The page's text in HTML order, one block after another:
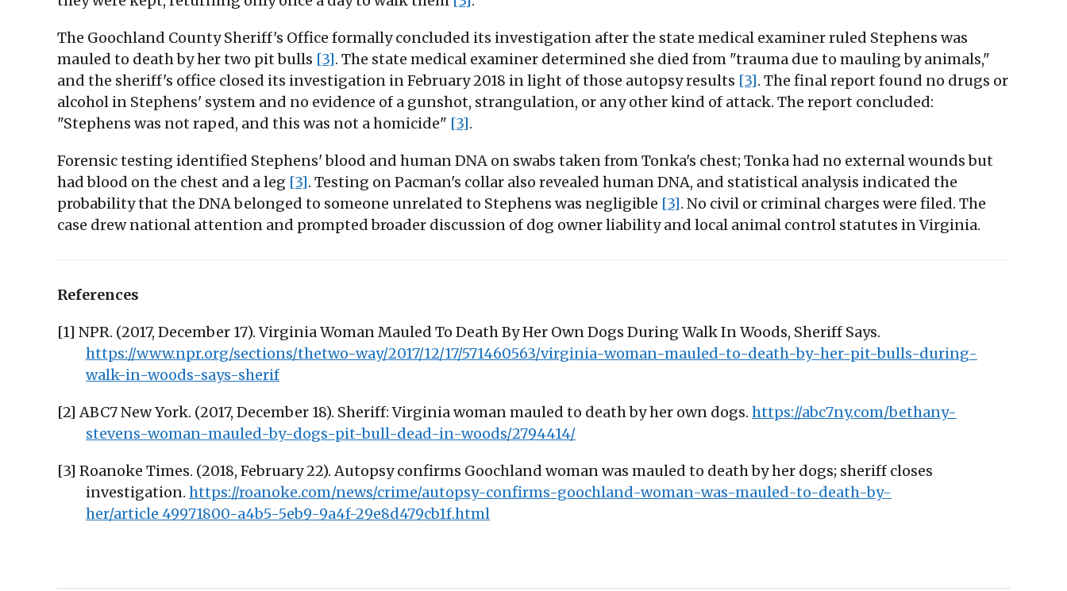
The Goochland County Sheriff's Office formally concluded its investigation after the state medical examiner ruled Stephens was
mauled to death by her two pit bulls [3]. The state medical examiner determined she died from "trauma due to mauling by animals,"
and the sheriff's office closed its investigation in February 2018 in light of those autopsy results [3]. The final report found no drugs or
alcohol in Stephens' system and no evidence of a gunshot, strangulation, or any other kind of attack. The report concluded:
"Stephens was not raped, and this was not a homicide" [3].
Forensic testing identified Stephens' blood and human DNA on swabs taken from Tonka's chest; Tonka had no external wounds but
had blood on the chest and a leg [3]. Testing on Pacman's collar also revealed human DNA, and statistical analysis indicated the
probability that the DNA belonged to someone unrelated to Stephens was negligible [3]. No civil or criminal charges were filed. The
case drew national attention and prompted broader discussion of dog owner liability and local animal control statutes in Virginia.
References
[1] NPR. (2017, December 17). Virginia Woman Mauled To Death By Her Own Dogs During Walk In Woods, Sheriff Says.
https://www.npr.org/sections/thetwo-way/2017/12/17/571460563/virginia-woman-mauled-to-death-by-her-pit-bulls-during-
walk-in-woods-says-sherif
[2] ABC7 New York. (2017, December 18). Sheriff: Virginia woman mauled to death by her own dogs. https://abc7ny.com/bethany-
stevens-woman-mauled-by-dogs-pit-bull-dead-in-woods/2794414/
[3] Roanoke Times. (2018, February 22). Autopsy confirms Goochland woman was mauled to death by her dogs; sheriff closes
investigation. https://roanoke.com/news/crime/autopsy-confirms-goochland-woman-was-mauled-to-death-by-
her/article_49971800-a4b5-5eb9-9a4f-29e8d479cb1f.html